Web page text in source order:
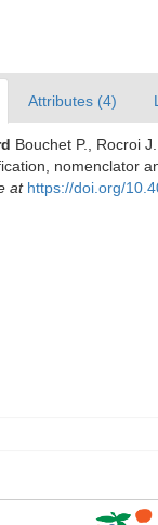
Attributes (4)
Bouchet P., Rocroi
nomenclator
at https://doi.org/